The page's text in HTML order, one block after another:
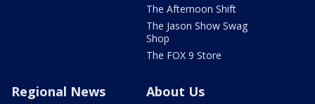
The Afternoon Shift
The Jason Show Swag
Shop
The FOX 9 Store
Regional News About Us